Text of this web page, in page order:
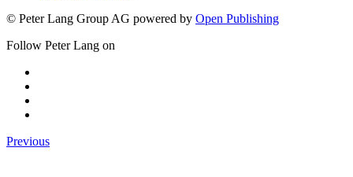
© Peter Lang Group AG powered by Open Publishing
Follow Peter Lang on
Previous